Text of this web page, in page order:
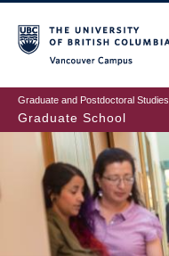
to
main
content
Graduate and Postdoctoral Studies
Graduate School